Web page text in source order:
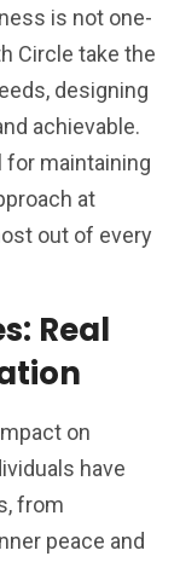
is not one-
Circle take the
designing
achievable.
for maintaining
at
out of every
Real
on
have
from
peace and